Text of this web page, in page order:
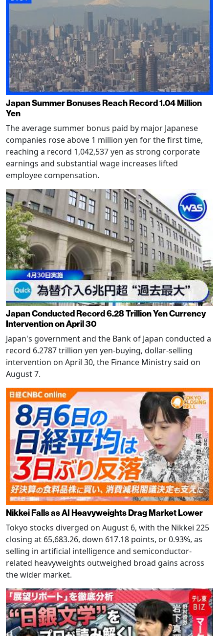
Japan Summer Bonuses Reach Record 1.04 Million
Yen
The average summer bonus paid by major Japanese
companies rose above 1 million yen for the first time,
reaching a record 1,042,537 yen as strong corporate
earnings and substantial wage increases lifted
employee compensation.
Japan Conducted Record 6.28 Trillion Yen Currency
Intervention on April 30
Japan's government and the Bank of Japan conducted a
record 6.2787 trillion yen yen-buying, dollar-selling
intervention on April 30, the Finance Ministry said on
August 7.
Nikkei Falls as AI Heavyweights Drag Market Lower
Tokyo stocks diverged on August 6, with the Nikkei 225
closing at 65,683.26, down 617.18 points, or 0.93%, as
selling in artificial intelligence and semiconductor-
related heavyweights outweighed broad gains across
the wider market.